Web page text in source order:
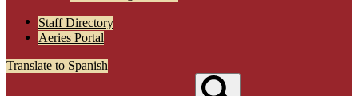
Staff Directory
Aeries Portal
Translate to Spanish